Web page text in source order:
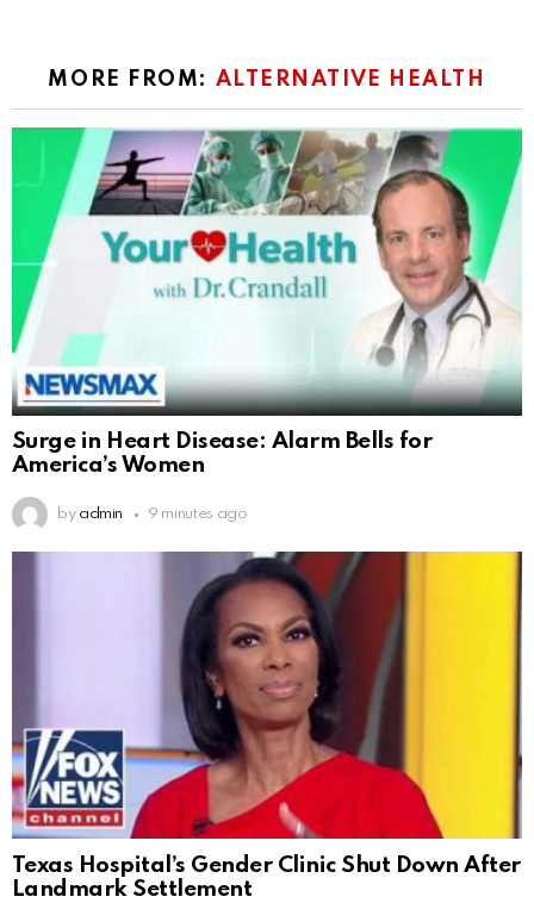
MORE FROM: ALTERNATIVE HEALTH
Surge in Heart Disease: Alarm Bells for
America’s Women
by admin 9 minutes ago
Texas Hospital’s Gender Clinic Shut Down After
Landmark Settlement